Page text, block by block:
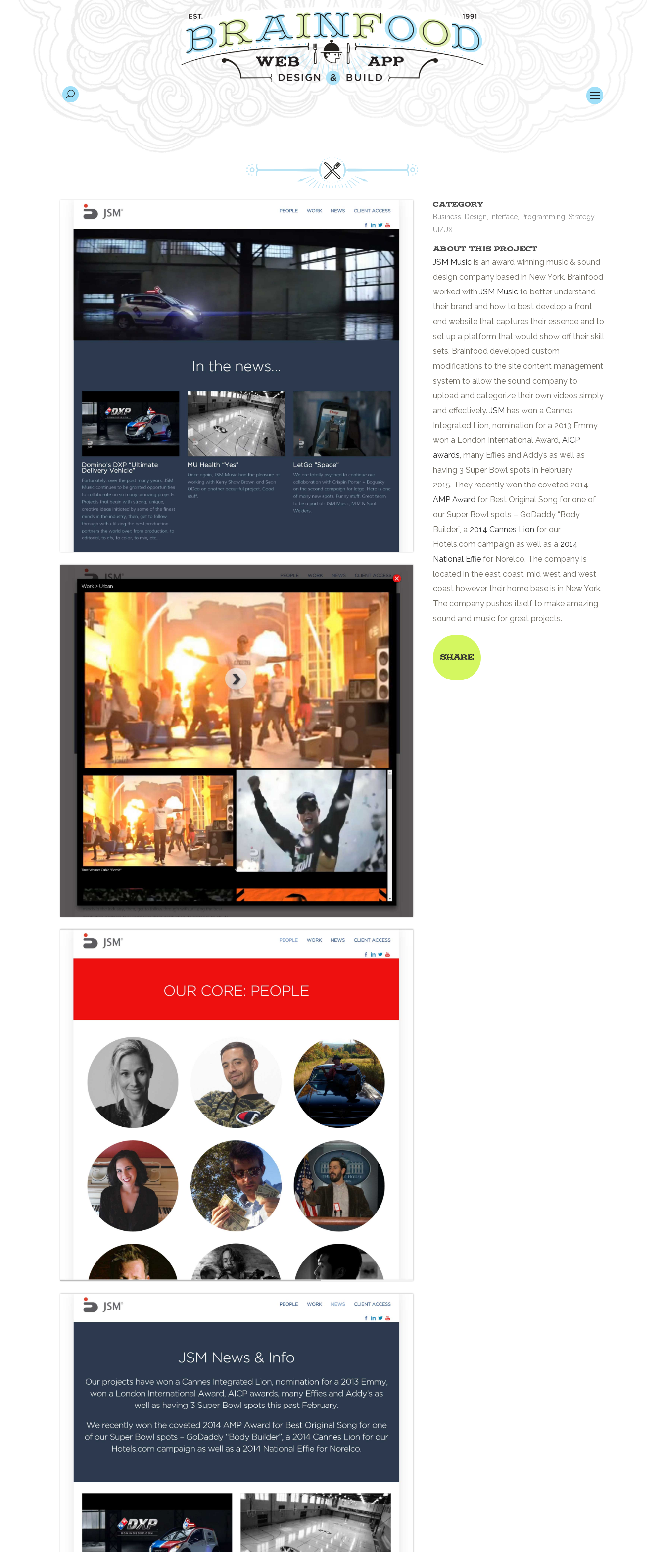
Category
Business, Design, Interface, Programming, Strategy,
UI/UX
About This Project
JSM Music is an award winning music & sound
design company based in New York. Brainfood
worked withJSM Music to better understand
their brand and how to best develop a front
end website that captures their essence and to
set up a platform that would show off their skill
sets. Brainfood developed custom
modifications to the site content management
system to allow the sound company to
upload and categorize their own videos simply
and effectively.JSM has won a Cannes
Integrated Lion, nomination for a 2013 Emmy,
won a London International Award,AICP
awards, many Effies and Addy’s as well as
having 3 Super Bowl spots in February
2015. They recently won the coveted 2014
AMP Award for Best Original Song for one of
our Super Bowl spots – GoDaddy “Body
Builder”, a 2014 Cannes Lion for our
Hotels.com campaign as well as a 2014
National Effie for Norelco. The company is
located in the east coast, mid west and west
coast however their home base is in New York.
The company pushes itself to make amazing
sound and music for great projects.
Share